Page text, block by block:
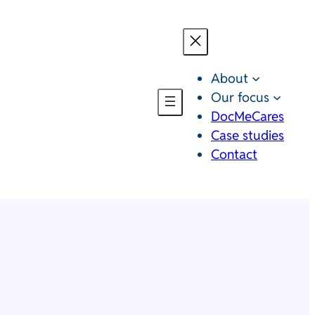
About
Our focus
DocMeCares
Case studies
Contact